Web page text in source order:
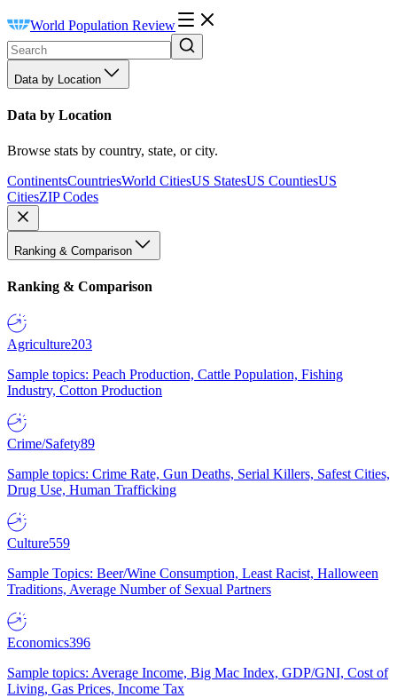
World Population Review
Data by Location
Data by Location
Browse stats by country, state, or city.
ContinentsCountriesWorld CitiesUS StatesUS CountiesUS
CitiesZIP Codes
Ranking & Comparison
Ranking & Comparison
Agriculture203
Sample topics: Peach Production, Cattle Population, Fishing
Industry, Cotton Production
Crime/Safety89
Sample topics: Crime Rate, Gun Deaths, Serial Killers, Safest Cities,
Drug Use, Human Trafficking
Culture559
Sample Topics: Beer/Wine Consumption, Least Racist, Halloween
Traditions, Average Number of Sexual Partners
Economics396
Sample topics: Average Income, Big Mac Index, GDP/GNI, Cost of
Living, Gas Prices, Income Tax